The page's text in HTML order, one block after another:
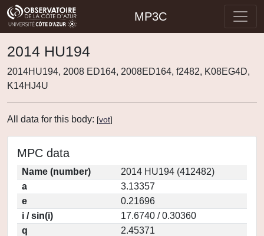
MP3C
2014 HU194
2014HU194, 2008 ED164, 2008ED164, f2482, K08EG4D,
K14HJ4U
All data for this body: [vot]
MPC data
Name (number)
2014 HU194 (412482)
a
3.13357
e
0.21696
i / sin(i)
17.6740 / 0.30360
q
2.45371